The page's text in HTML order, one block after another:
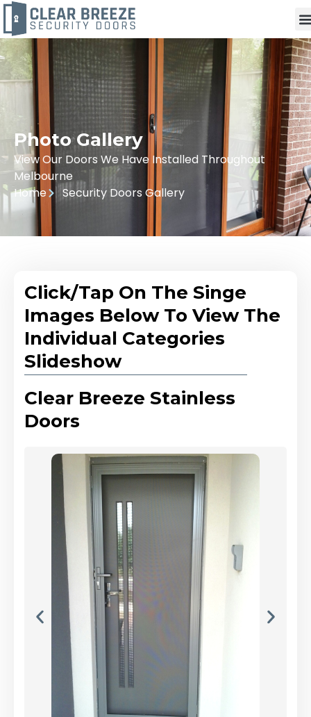
Photo Gallery
View Our Doors We Have Installed Throughout
Melbourne
Home
Security Doors Gallery
Click/Tap On The Singe
Images Below To View The
Individual Categories
Slideshow
Clear Breeze Stainless
Doors